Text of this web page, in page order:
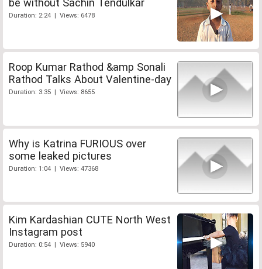
be without Sachin Tendulkar
Duration: 2:24 | Views: 6478
Roop Kumar Rathod &amp Sonali
Rathod Talks About Valentine-day
Duration: 3:35 | Views: 8655
Why is Katrina FURIOUS over
some leaked pictures
Duration: 1:04 | Views: 47368
Kim Kardashian CUTE North West
Instagram post
Duration: 0:54 | Views: 5940